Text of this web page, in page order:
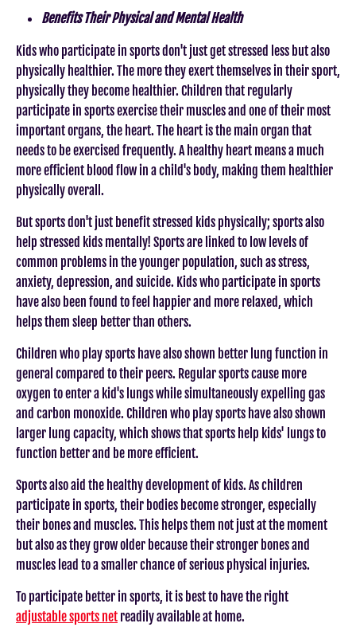
Benefits Their Physical and Mental Health
Kids who participate in sports don't just get stressed less but also
physically healthier. The more they exert themselves in their sport,
physically they become healthier. Children that regularly
participate in sports exercise their muscles and one of their most
important organs, the heart. The heart is the main organ that
needs to be exercised frequently. A healthy heart means a much
more efficient blood flow in a child's body, making them healthier
physically overall.
But sports don't just benefit stressed kids physically; sports also
help stressed kids mentally! Sports are linked to low levels of
common problems in the younger population, such as stress,
anxiety, depression, and suicide. Kids who participate in sports
have also been found to feel happier and more relaxed, which
helps them sleep better than others.
Children who play sports have also shown better lung function in
general compared to their peers. Regular sports cause more
oxygen to enter a kid's lungs while simultaneously expelling gas
and carbon monoxide. Children who play sports have also shown
larger lung capacity, which shows that sports help kids' lungs to
function better and be more efficient.
Sports also aid the healthy development of kids. As children
participate in sports, their bodies become stronger, especially
their bones and muscles. This helps them not just at the moment
but also as they grow older because their stronger bones and
muscles lead to a smaller chance of serious physical injuries.
To participate better in sports, it is best to have the right
adjustable sports net readily available at home.